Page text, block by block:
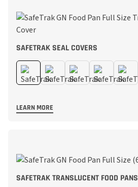
SAFETRAK SEAL COVERS
LEARN MORE
SAFETRAK TRANSLUCENT FOOD PANS